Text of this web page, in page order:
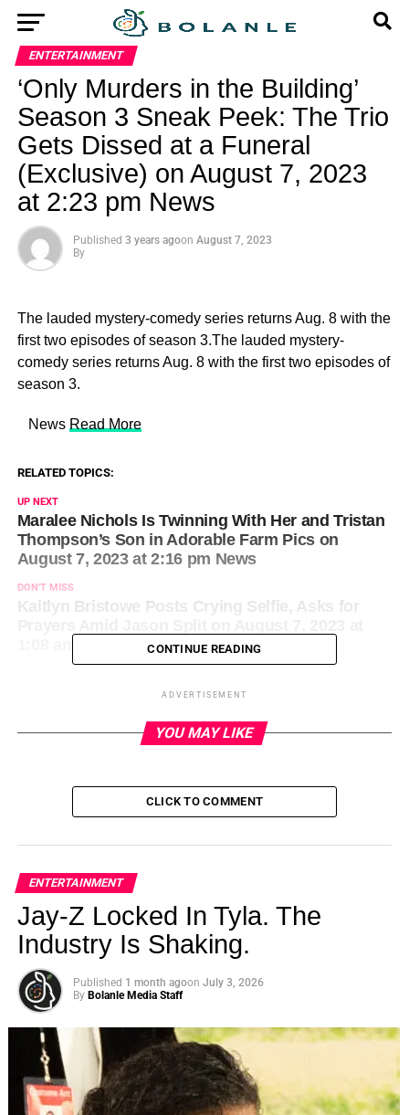
ENTERTAINMENT
‘Only Murders in the Building’
Season 3 Sneak Peek: The Trio
Gets Dissed at a Funeral
(Exclusive) on August 7, 2023
at 2:23 pm News
Published 3 years agoon August 7, 2023
By
The lauded mystery-comedy series returns Aug. 8 with the
first two episodes of season 3.The lauded mystery-
comedy series returns Aug. 8 with the first two episodes of
season 3.
​ News Read More
RELATED TOPICS:
UP NEXT
Maralee Nichols Is Twinning With Her and Tristan
Thompson’s Son in Adorable Farm Pics on
August 7, 2023 at 2:16 pm News
DON'T MISS
Kaitlyn Bristowe Posts Crying Selfie, Asks for
1:08 am Us WeeklyCONTINUE READING
ADVERTISEMENT
YOU MAY LIKE
CLICK TO COMMENT
ENTERTAINMENT
Jay-Z Locked In Tyla. The
Industry Is Shaking.
Published 1 month agoon July 3, 2026
By Bolanle Media Staff